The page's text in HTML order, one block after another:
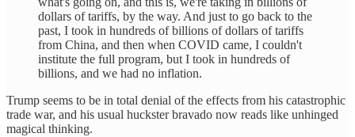
dollars of tariffs, by the way. And just to go back to the
past, I took in hundreds of billions of dollars of tariffs
from China, and then when COVID came, I couldn't
institute the full program, but I took in hundreds of
billions, and we had no inflation.
Trump seems to be in total denial of the effects from his catastrophic
trade war, and his usual huckster bravado now reads like unhinged
magical thinking.